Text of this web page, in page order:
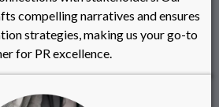
compelling narratives and ensures
strategies, making us your go-to
for PR excellence.